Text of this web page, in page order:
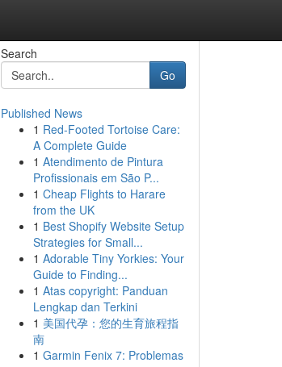
Search
Go
Published News
1 Red-Footed Tortoise Care:
A Complete Guide
1 Atendimento de Pintura
Profissionais em São P...
1 Cheap Flights to Harare
from the UK
1 Best Shopify Website Setup
Strategies for Small...
1 Adorable Tiny Yorkies: Your
Guide to Finding...
1 Atas copyright: Panduan
Lengkap dan Terkini
1 美国代孕：您的生育旅程指
南
1 Garmin Fenix 7: Problemas